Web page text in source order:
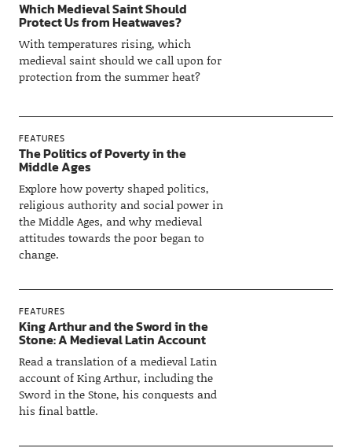
Which Medieval Saint Should
Protect Us from Heatwaves?
With temperatures rising, which
medieval saint should we call upon for
protection from the summer heat?
FEATURES
The Politics of Poverty in the
Middle Ages
Explore how poverty shaped politics,
religious authority and social power in
the Middle Ages, and why medieval
attitudes towards the poor began to
change.
FEATURES
King Arthur and the Sword in the
Stone: A Medieval Latin Account
Read a translation of a medieval Latin
account of King Arthur, including the
Sword in the Stone, his conquests and
his final battle.